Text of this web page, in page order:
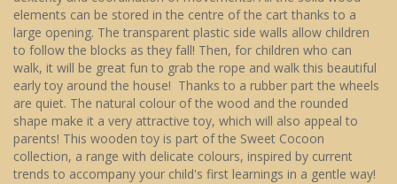
elements can be stored in the centre of the cart thanks to a
large opening. The transparent plastic side walls allow children
to follow the blocks as they fall! Then, for children who can
walk, it will be great fun to grab the rope and walk this beautiful
early toy around the house! Thanks to a rubber part the wheels
are quiet. The natural colour of the wood and the rounded
shape make it a very attractive toy, which will also appeal to
parents! This wooden toy is part of the Sweet Cocoon
collection, a range with delicate colours, inspired by current
trends to accompany your child's first learnings in a gentle way!